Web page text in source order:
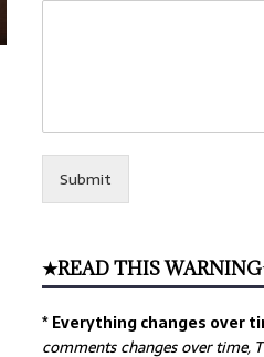
Submit
★READ THIS
* Everything changes over
comments changes over time,